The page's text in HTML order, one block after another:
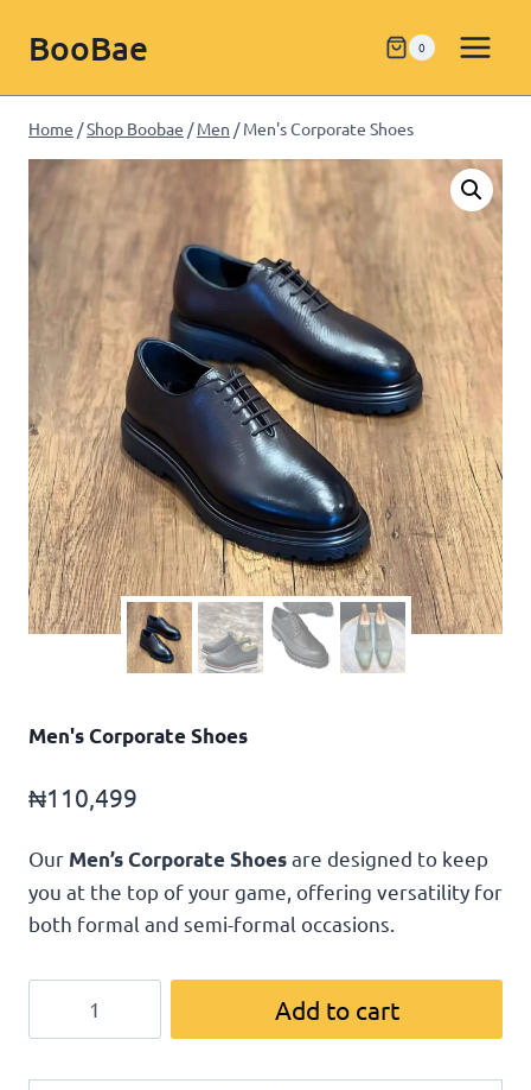
BooBae 0
Home /Shop Boobae / Men / Men's Corporate Shoes
Men's Corporate Shoes
₦110,499
Our Men’s Corporate Shoesare designed to keep
you at the top of your game, offering versatility for
both formal and semi-formal occasions.
Add to cart